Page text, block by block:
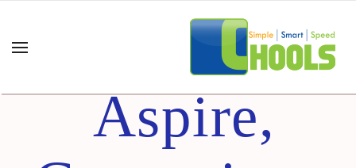
Inspire
Aspire,